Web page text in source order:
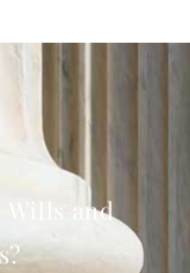
Wills and